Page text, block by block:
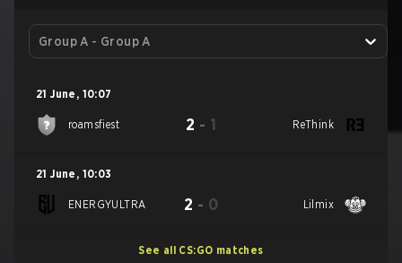
Group A - Group A
21 June , 10:07
roamsfiest 2 - 1 ReThink
21 June , 10:03
ENERGYULTRA 2 - 0 Lilmix
See all CS:GO matches